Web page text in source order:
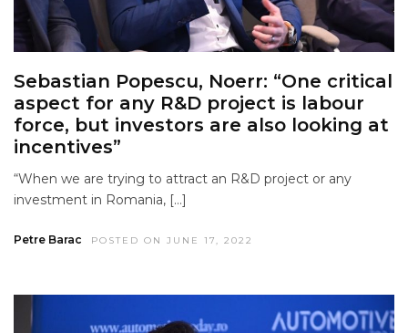
Sebastian Popescu, Noerr: “One critical
aspect for any R&D project is labour
force, but investors are also looking at
incentives”
“When we are trying to attract an R&D project or any
investment in Romania, […]
Petre Barac POSTED ON JUNE 17, 2022